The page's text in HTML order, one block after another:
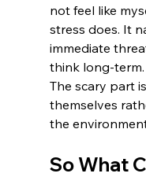
not feel like
stress does. It
immediate
think long-term.
The scary part
themselves
the
So What